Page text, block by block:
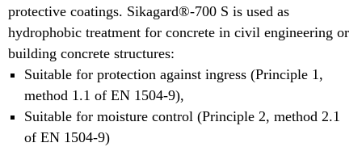
protective coatings. Sikagard®-700 S is used as
hydrophobic treatment for concrete in civil engineering or
building concrete structures:
Suitable for protection against ingress (Principle 1,
method 1.1 of EN 1504-9),
Suitable for moisture control (Principle 2, method 2.1
of EN 1504-9)